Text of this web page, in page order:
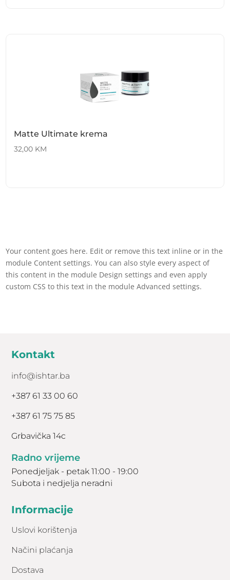
Matte Ultimate krema
32,00 KM
Your content goes here. Edit or remove this text inline or in the
module Content settings. You can also style every aspect of
this content in the module Design settings and even apply
custom CSS to this text in the module Advanced settings.
Kontakt
info@ishtar.ba
+387 61 33 00 60
+387 61 75 75 85
Grbavička 14c
Radno vrijeme
Ponedjeljak - petak 11:00 - 19:00
Subota i nedjelja neradni
Informacije
Uslovi korištenja
Načini plaćanja
Dostava